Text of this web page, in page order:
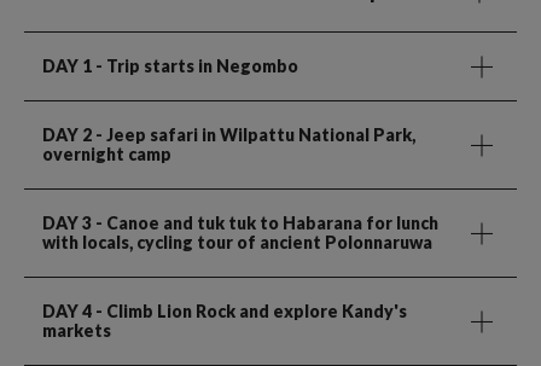
DAY 1 - Trip starts in Negombo
DAY 2 - Jeep safari in Wilpattu National Park,
overnight camp
DAY 3 - Canoe and tuk tuk to Habarana for lunch
with locals, cycling tour of ancient Polonnaruwa
DAY 4 - Climb Lion Rock and explore Kandy's
markets